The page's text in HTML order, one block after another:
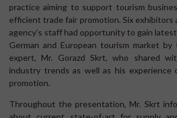
practice aiming to support tourism
efficient trade fair promotion. Six exhibitors
agency's staff had opportunity to gain
German and European tourism market by
expert, Mr. Gorazd Skrt, who shared
industry trends as well as his
promotion.
Throughout the presentation, Mr. Skrt